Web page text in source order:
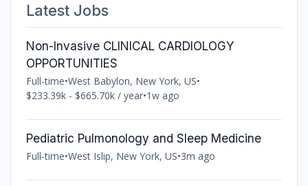
Latest Jobs
Non-Invasive CLINICAL CARDIOLOGY
OPPORTUNITIES
Full-time•West Babylon, New York, US•
$233.39k - $665.70k / year•1w ago
Pediatric Pulmonology and Sleep Medicine
Full-time•West Islip, New York, US•3m ago